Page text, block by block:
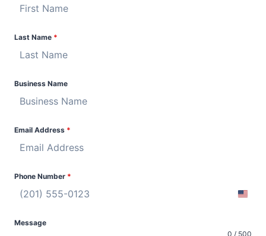
Last Name *
Business Name
Email Address *
Phone Number *
U
i
Message
0 / 500